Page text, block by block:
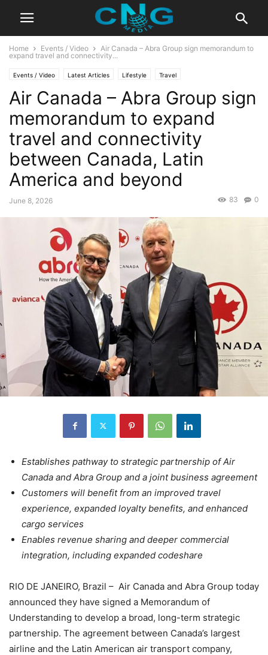
Home Events / Video
Air Canada – Abra Group sign memorandum to
expand travel and connectivity...
Events / Video Latest Articles Lifestyle Travel
Air Canada – Abra Group sign
memorandum to expand
travel and connectivity
between Canada, Latin
America and beyond
June 8, 2026 0
83
Establishes pathway to strategic partnership of Air
Canada and Abra Group and a joint business agreement
Customers will benefit from an improved travel
experience, expanded loyalty benefits, and enhanced
cargo services
Enables revenue sharing and deeper commercial
integration, including expanded codeshare
RIO DE JANEIRO, Brazil – Air Canada and Abra Group today
announced they have signed a Memorandum of
Understanding to develop a broad, long-term strategic
partnership. The agreement between Canada’s largest
airline and the Latin American air transport company,